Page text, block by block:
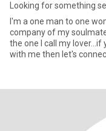
Looking for something
I'm a one man to one
company of my
the one I call my
with me then let's